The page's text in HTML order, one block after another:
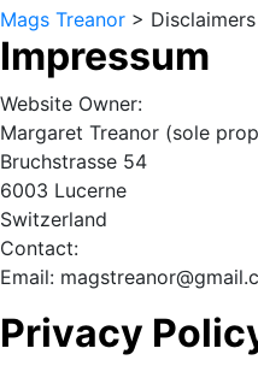
Mags Treanor > Disclaimers
Impressum
Website Owner:
Margaret Treanor (sole
Bruchstrasse 54
6003 Lucerne
Switzerland
Contact:
Email:
Privacy